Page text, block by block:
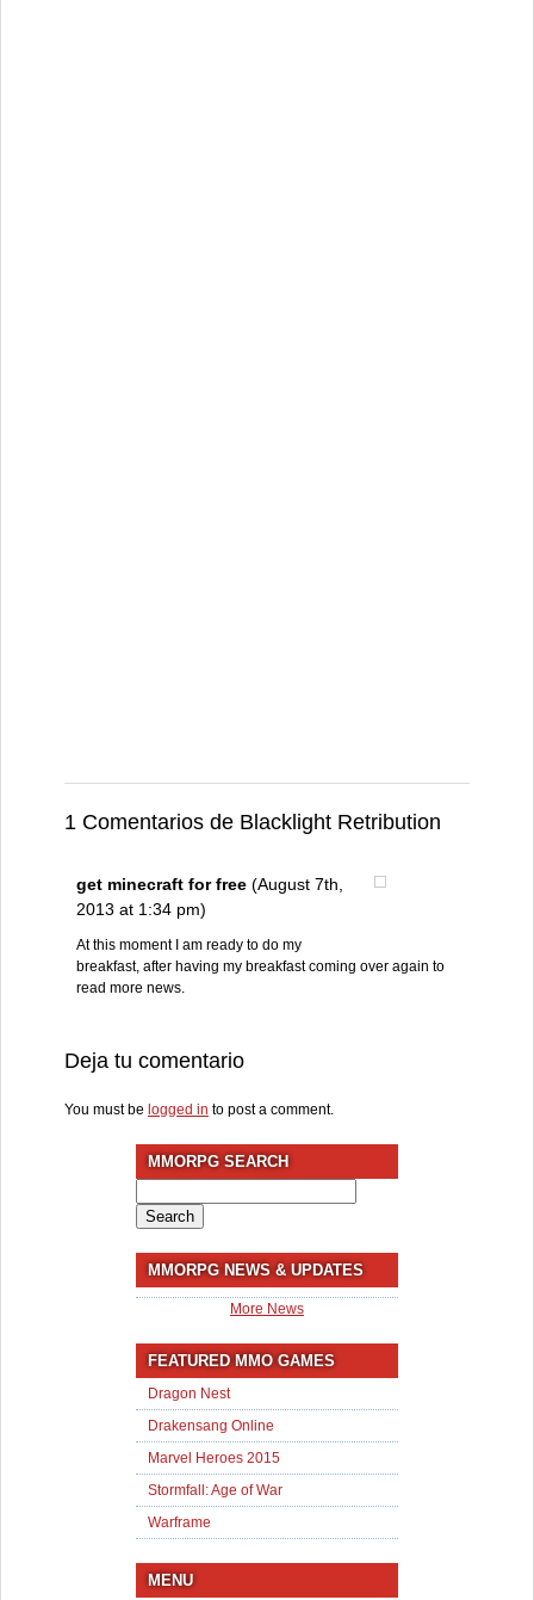
1 Comentarios de Blacklight Retribution
get minecraft for free (August 7th,
2013 at 1:34 pm)
At this moment I am ready to do my
breakfast, after having my breakfast coming over again to
read more news.
Deja tu comentario
You must be logged in to post a comment.
MMORPG SEARCH
for:
MMORPG NEWS & UPDATES
More News
FEATURED MMO GAMES
Dragon Nest
Drakensang Online
Marvel Heroes 2015
Stormfall: Age of War
Warframe
MENU